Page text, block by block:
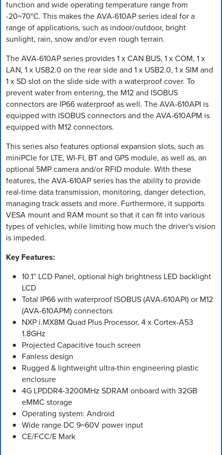
function and wide operating temperature range from
-20~70°C. This makes the AVA-610AP series ideal for a
range of applications, such as indoor/outdoor, bright
sunlight, rain, snow and/or even rough terrain.
The AVA-610AP series provides 1 x CAN BUS, 1 x COM, 1 x
LAN, 1 x USB2.0 on the rear side and 1 x USB2.0, 1 x SIM and
1 x SD slot on the slide side with a waterproof cover. To
prevent water from entering, the M12 and ISOBUS
connectors are IP66 waterproof as well. The AVA-610API is
equipped with ISOBUS connectors and the AVA-610APM is
equipped with M12 connectors.
This series also features optional expansion slots, such as
miniPCIe for LTE, WI-FI, BT and GPS module, as well as, an
optional 5MP camera and/or RFID module. With these
features, the AVA-610AP series has the ability to provide
real-time data transmission, monitoring, danger detection,
managing track assets and more. Furthermore, it supports
VESA mount and RAM mount so that it can fit into various
types of vehicles, while limiting how much the driver's vision
is impeded.
Key Features:
10.1” LCD Panel, optional high brightness LED backlight
LCD
Total IP66 with waterproof ISOBUS (AVA-610API) or M12
(AVA-610APM) connectors
NXP i.MX8M Quad Plus Processor, 4 x Cortex-A53
1.8GHz
Projected Capacitive touch screen
Fanless design
Rugged & lightweight ultra-thin engineering plastic
enclosure
4G LPDDR4-3200MHz SDRAM onboard with 32GB
eMMC storage
Operating system: Android
Wide range DC 9~60V power input
CE/FCC/E Mark